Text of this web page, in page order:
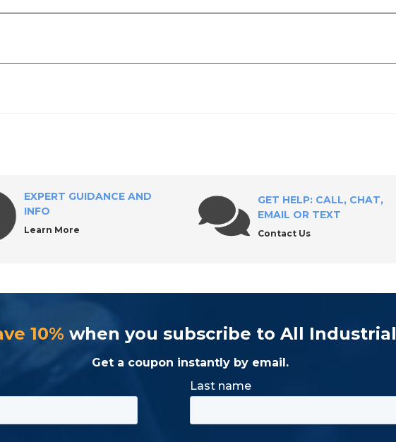
EXPERT GUIDANCE AND
INFO
Learn More
GET HELP: CALL, CHAT,
EMAIL OR TEXT
Contact Us
10% when you subscribe to All Industrial
Get a coupon instantly by email.